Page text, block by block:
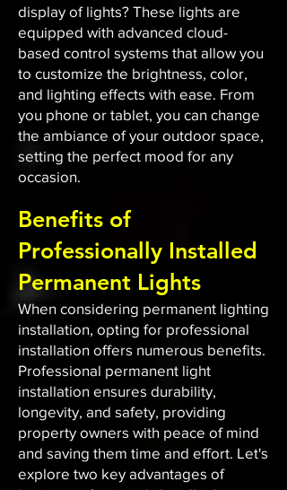
display of lights? These lights are
equipped with advanced cloud-
based control systems that allow you
to customize the brightness, color,
and lighting effects with ease. From
you phone or tablet, you can change
the ambiance of your outdoor space,
setting the perfect mood for any
occasion.​
Benefits of
Professionally Installed
Permanent Lights
When considering permanent lighting
installation, opting for professional
installation offers numerous benefits.
Professional permanent light
installation ensures durability,
longevity, and safety, providing
property owners with peace of mind
and saving them time and effort. Let's
explore two key advantages of